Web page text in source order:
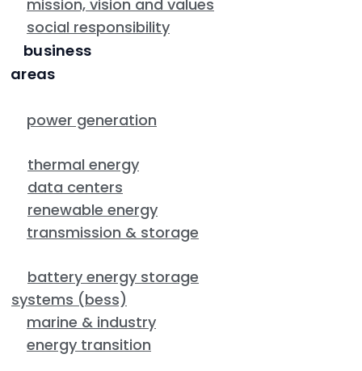
mission, vision and values
social responsibility
business
areas
power generation
thermal energy
data centers
renewable energy
transmission & storage
battery energy storage
systems (bess)
marine & industry
energy transition